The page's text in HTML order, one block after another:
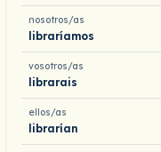
nosotros/as
libraríamos
vosotros/as
librarais
ellos/as
librarían